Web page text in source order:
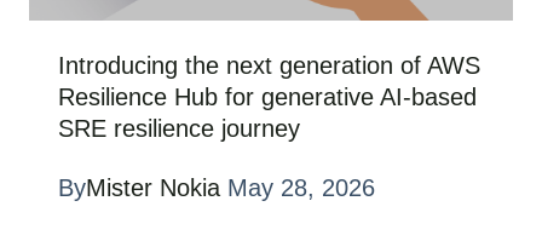
Introducing the next generation of AWS
Resilience Hub for generative AI-based
SRE resilience journey
ByMister Nokia May 28, 2026